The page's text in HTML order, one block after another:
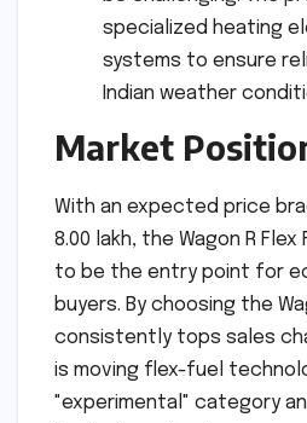
specialized heating
systems to ensure
Indian weather
Market
With an expected price
8.00 lakh, the Wagon R
to be the entry point for
buyers. By choosing the
consistently tops sales
is moving flex-fuel
"experimental" category